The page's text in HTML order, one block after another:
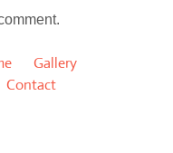
Gallery
Contact